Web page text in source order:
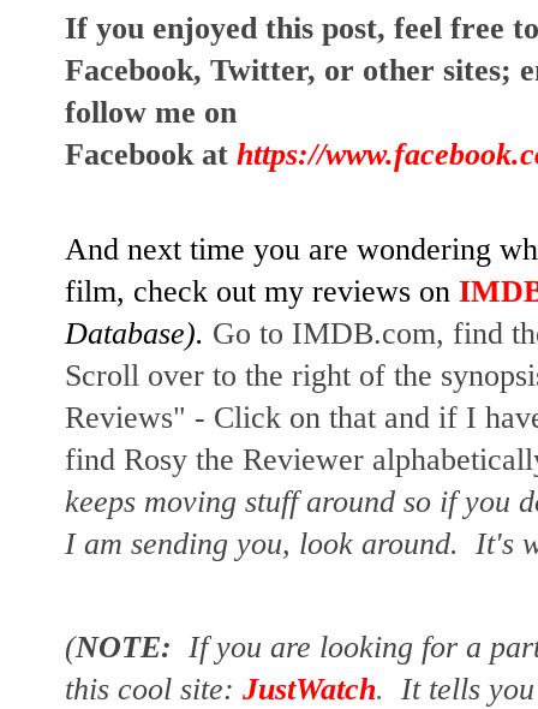
If you enjoyed this post, feel free
Facebook, Twitter, or other sites;
follow me on
Facebook at https://
And next time you are wondering
film, check out my reviews on
Database). Go to IMDB.com, find
Scroll over to the right of the
Reviews" - Click on that and if I
find Rosy the Reviewer
keeps moving stuff around so if you
I am sending you, look around.  It's
(NOTE: If you are looking for a
this cool site: JustWatch.
It tells